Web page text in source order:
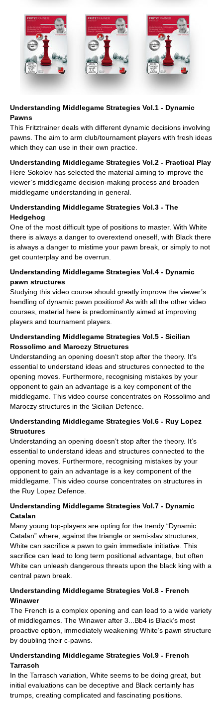
Understanding Middlegame Strategies Vol.1 - Dynamic
Pawns
This Fritztrainer deals with different dynamic decisions involving
pawns. The aim to arm club/tournament players with fresh ideas
which they can use in their own practice.
Understanding Middlegame Strategies Vol.2 - Practical Play
Here Sokolov has selected the material aiming to improve the
viewer’s middlegame decision-making process and broaden
middlegame understanding in general.
Understanding Middlegame Strategies Vol.3 - The
Hedgehog
One of the most difficult type of positions to master. With White
there is always a danger to overextend oneself, with Black there
is always a danger to mistime your pawn break, or simply to not
get counterplay and be overrun.
Understanding Middlegame Strategies Vol.4 - Dynamic
pawn structures
Studying this video course should greatly improve the viewer’s
handling of dynamic pawn positions! As with all the other video
courses, material here is predominantly aimed at improving
players and tournament players.
Understanding Middlegame Strategies Vol.5 - Sicilian
Rossolimo and Maroczy Structures
Understanding an opening doesn’t stop after the theory. It’s
essential to understand ideas and structures connected to the
opening moves. Furthermore, recognising mistakes by your
opponent to gain an advantage is a key component of the
middlegame. This video course concentrates on Rossolimo and
Maroczy structures in the Sicilian Defence.
Understanding Middlegame Strategies Vol.6 - Ruy Lopez
Structures
Understanding an opening doesn’t stop after the theory. It’s
essential to understand ideas and structures connected to the
opening moves. Furthermore, recognising mistakes by your
opponent to gain an advantage is a key component of the
middlegame. This video course concentrates on structures in
the Ruy Lopez Defence.
Understanding Middlegame Strategies Vol.7 - Dynamic
Catalan
Many young top-players are opting for the trendy “Dynamic
Catalan” where, against the triangle or semi-slav structures,
White can sacrifice a pawn to gain immediate initiative. This
sacrifice can lead to long term positional advantage, but often
White can unleash dangerous threats upon the black king with a
central pawn break.
Understanding Middlegame Strategies Vol.8 - French
Winawer
The French is a complex opening and can lead to a wide variety
of middlegames. The Winawer after 3...Bb4 is Black’s most
proactive option, immediately weakening White’s pawn structure
by doubling their c-pawns.
Understanding Middlegame Strategies Vol.9 - French
Tarrasch
In the Tarrasch variation, White seems to be doing great, but
initial evaluations can be deceptive and Black certainly has
trumps, creating complicated and fascinating positions.